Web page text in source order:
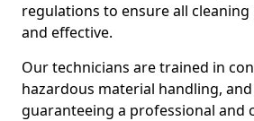
regulations to ensure all cleaning
and effective.
Our technicians are trained in
hazardous material handling,
guaranteeing a professional and